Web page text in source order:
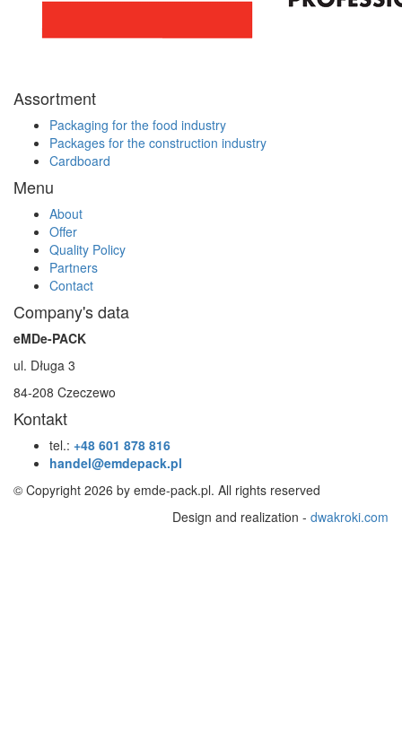
Assortment
Packaging for the food industry
Packages for the construction industry
Cardboard
Menu
About
Offer
Quality Policy
Partners
Contact
Company's data
eMDe-PACK
ul. Długa 3
84-208 Czeczewo
Kontakt
tel.: +48 601 878 816
handel@emdepack.pl
© Copyright 2026 by emde-pack.pl. All rights reserved
Design and realization - dwakroki.com